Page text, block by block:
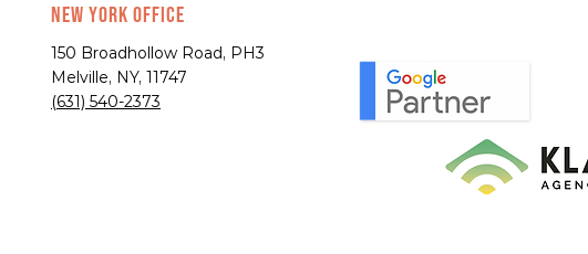
New York Office
150 Broadhollow Road, PH3
Melville, NY, 11747
(631) 540-2373